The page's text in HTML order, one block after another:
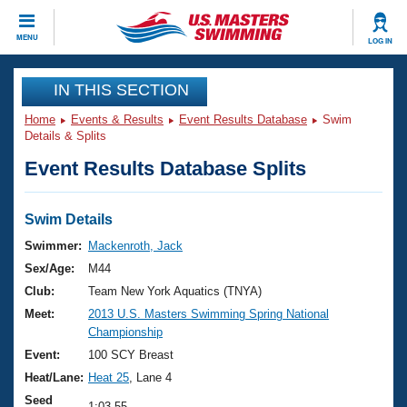
MENU LOG IN
CLOSE
Training
Workout Library
Articles And Videos
Swimming 101
Training Plans
Swimming Guides
Video Stroke Analysis
Club Finder
Events
Virtual And Fitness Events
2026 Summer Nationals
National Championships
Results And Rankings
Club Finder
Workout Library
About Us
What Is Masters Swimming?
USMS Community
Join
IN THIS SECTION
Home Events & Results Event Results Database
Swim
Details & Splits
Event Results Database Splits
Swim Details
Swimmer:
Mackenroth, Jack
Sex/Age:
M44
Club:
Team New York Aquatics (TNYA)
Meet:
2013 U.S. Masters Swimming Spring National
Championship
Event:
100 SCY Breast
Heat/Lane: Heat 25 , Lane 4
Seed